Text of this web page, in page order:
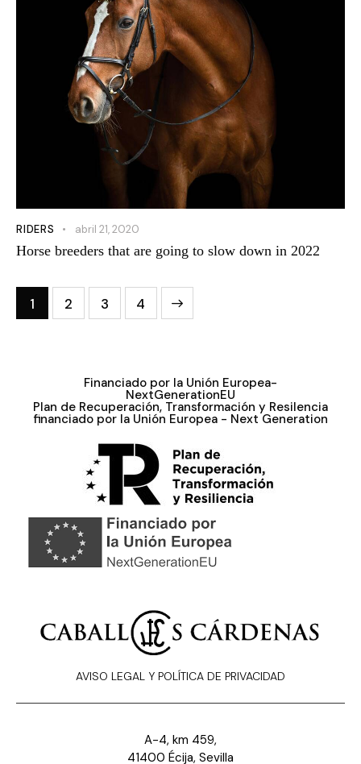
RIDERS abril 21, 2020
Horse breeders that are going to slow down in 2022
1 2 3 4
Financiado por la Unión Europea-
NextGenerationEU
Plan de Recuperación, Transformación y Resilencia
financiado por la Unión Europea - Next Generation
AVISO LEGAL Y POLÍTICA DE PRIVACIDAD
A-4, km 459,
41400 Écija, Sevilla